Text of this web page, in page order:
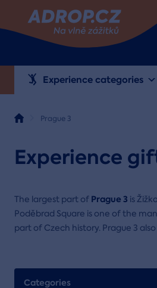
Experience categories
Prague 3
Experience
The largest part of Prague 3 is
Poděbrad Square is one of the
part of Czech history. Prague 3
Categories